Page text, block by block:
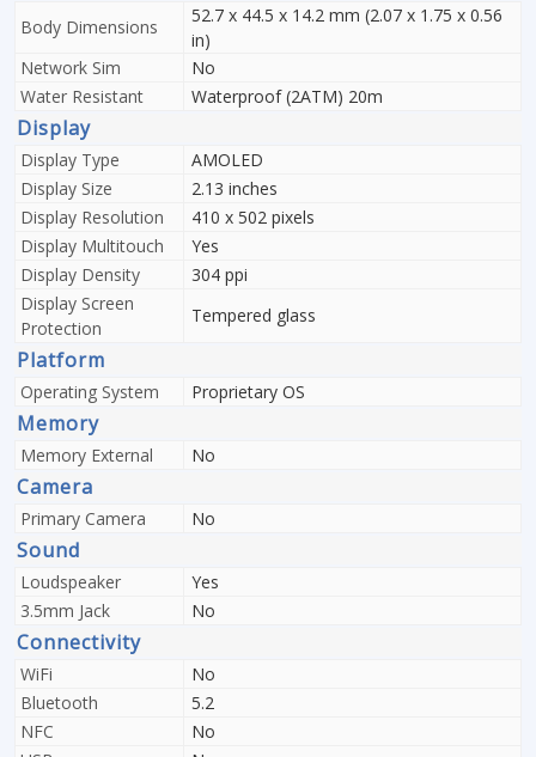
Body Dimensions
52.7 x 44.5 x 14.2 mm (2.07 x 1.75 x 0.56
in)
Network Sim
No
Water Resistant
Waterproof (2ATM) 20m
Display
Display Type
AMOLED
Display Size
2.13 inches
Display Resolution
410 x 502 pixels
Display Multitouch
Yes
Display Density
304 ppi
Display Screen
Protection
Tempered glass
Platform
Operating System Proprietary OS
Memory
Memory External No
Camera
Primary Camera No
Sound
Loudspeaker
Yes
3.5mm Jack
No
Connectivity
WiFi
No
Bluetooth
5.2
NFC
No